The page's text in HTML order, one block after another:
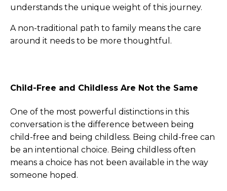
understands the unique weight of this journey.
A non-traditional path to family means the care
around it needs to be more thoughtful.
Child-Free and Childless Are Not the Same
One of the most powerful distinctions in this
conversation is the difference between being
child-free and being childless. Being child-free can
be an intentional choice. Being childless often
means a choice has not been available in the way
someone hoped.